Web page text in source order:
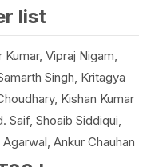
list
Vipraj Nigam,
Singh, Kritagya
Kishan Kumar
Saif, Shoaib Siddiqui,
Ankur Chauhan